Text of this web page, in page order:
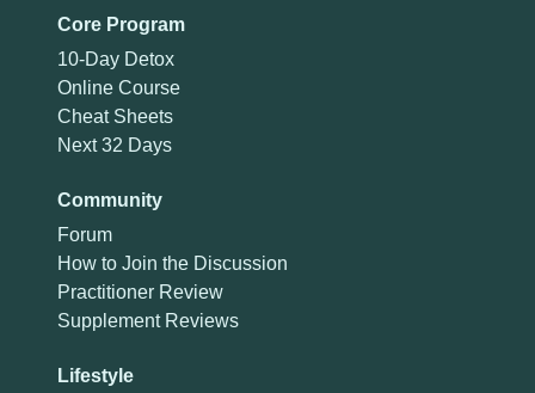
Core Program
10-Day Detox
Online Course
Cheat Sheets
Next 32 Days
Community
Forum
How to Join the Discussion
Practitioner Review
Supplement Reviews
Lifestyle